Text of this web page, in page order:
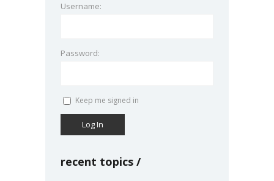
Username:
Password:
Keep me signed in
Log In
recent topics